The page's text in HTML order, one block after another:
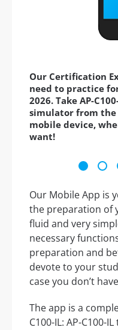
Our Certification
need to practice
2026. Take AP-
simulator from the
mobile device,
want!
Our Mobile App is
the preparation of
fluid and very
necessary
preparation and
devote to your
case you don’t
The app is a
C100-IL: AP-C100-